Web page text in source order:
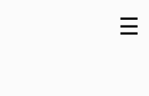
Skip
to
☰